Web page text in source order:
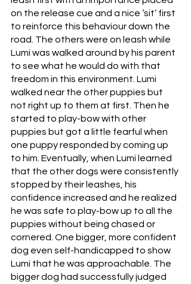
on the release cue and a nice ‘sit’ first
to reinforce this behaviour down the
road. The others were on leash while
Lumi was walked around by his parent
to see what he would do with that
freedom in this environment. Lumi
walked near the other puppies but
not right up to them at first. Then he
started to play-bow with other
puppies but got a little fearful when
one puppy responded by coming up
to him. Eventually, when Lumi learned
that the other dogs were consistently
stopped by their leashes, his
confidence increased and he realized
he was safe to play-bow up to all the
puppies without being chased or
cornered. One bigger, more confident
dog even self-handicapped to show
Lumi that he was approachable. The
bigger dog had successfully judged